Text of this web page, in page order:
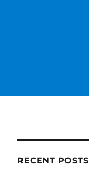
RECENT POSTS